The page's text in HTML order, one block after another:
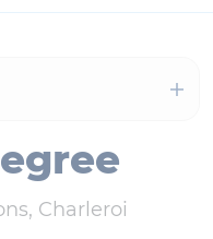
Charleroi